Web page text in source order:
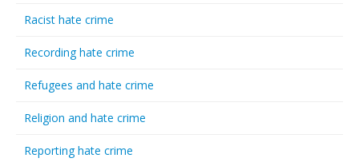
Racist hate crime
Recording hate crime
Refugees and hate crime
Religion and hate crime
Reporting hate crime